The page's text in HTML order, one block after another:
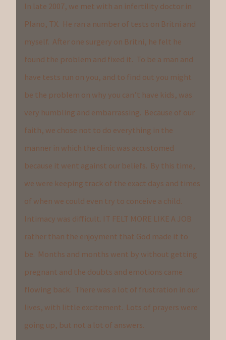
In late 2007, we met with an infertility doctor in
Plano, TX. He ran a number of tests on Britni and
myself. After one surgery on Britni, he felt he
found the problem and fixed it. To be a man and
have tests run on you, and to find out you might
be the problem on why you can’t have kids, was
very humbling and embarrassing. Because of our
faith, we chose not to do everything in the
manner in which the clinic was accustomed
because it went against our beliefs. By this time,
we were keeping track of the exact days and times
of when we could even try to conceive a child.
Intimacy was difficult. IT FELT MORE LIKE A JOB
rather than the enjoyment that God made it to
be. Months and months went by without getting
pregnant and the doubts and emotions came
flowing back. There was a lot of frustration in our
lives, with little excitement. Lots of prayers were
going up, but not a lot of answers.